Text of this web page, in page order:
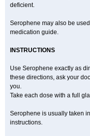
deficient.
Serophene may also be
medication guide.
INSTRUCTIONS
Use Serophene exactly as
these directions, ask your
you.
Take each dose with a full
Serophene is usually taken
instructions.